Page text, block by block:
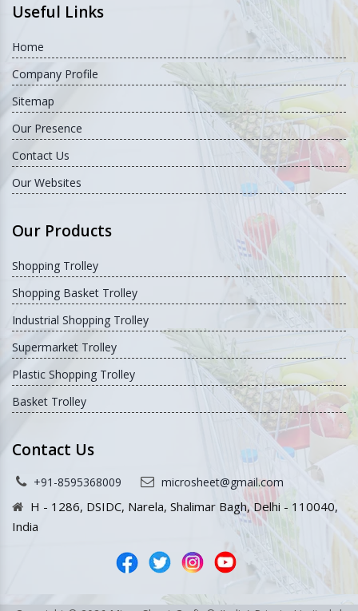
Useful Links
Home
Company Profile
Sitemap
Our Presence
Contact Us
Our Websites
Our Products
Shopping Trolley
Shopping Basket Trolley
Industrial Shopping Trolley
Supermarket Trolley
Plastic Shopping Trolley
Basket Trolley
Contact Us
+91-8595368009 microsheet@gmail.com
H - 1286, DSIDC, Narela, Shalimar Bagh, Delhi - 110040,
India